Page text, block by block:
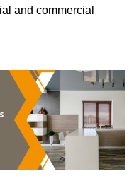
and commercial